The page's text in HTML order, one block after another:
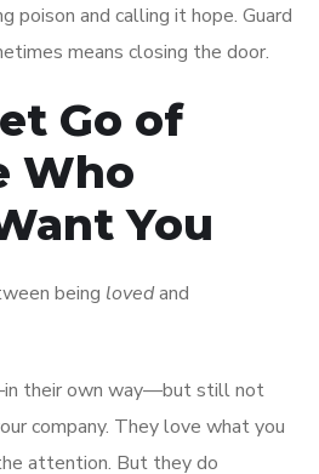
poison and calling it hope. Guard
means closing the door.
Go of
Who
You
being lovedand
their own way—but still not
company. They love what you
attention. But they do